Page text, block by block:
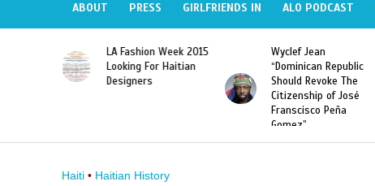
ABOUT PRESS GIRLFRIENDS IN ALO PODCAST
LA Fashion Week 2015
Looking For Haitian
Designers
Wyclef Jean
“Dominican Republic
Should Revoke The
Citizenship of José
Franscisco Peña
Gomez”
Haiti • Haitian History